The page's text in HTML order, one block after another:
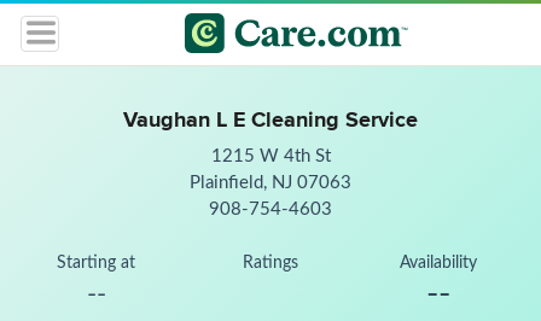
Vaughan L E Cleaning Service
1215 W 4th St
Plainfield, NJ 07063
908-754-4603
Starting at
--
Ratings Availability
--